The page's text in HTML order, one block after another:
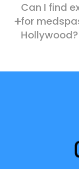
Can I find
for
Hollywood?